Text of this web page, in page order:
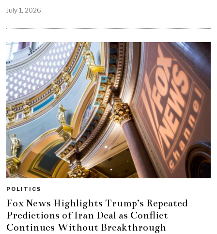
July 1, 2026
POLITICS
Fox News Highlights Trump’s Repeated
Predictions of Iran Deal as Conflict
Continues Without Breakthrough